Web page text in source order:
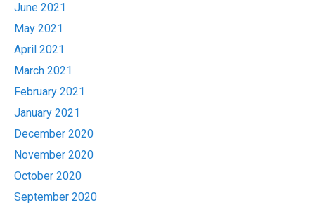
June 2021
May 2021
April 2021
March 2021
February 2021
January 2021
December 2020
November 2020
October 2020
September 2020